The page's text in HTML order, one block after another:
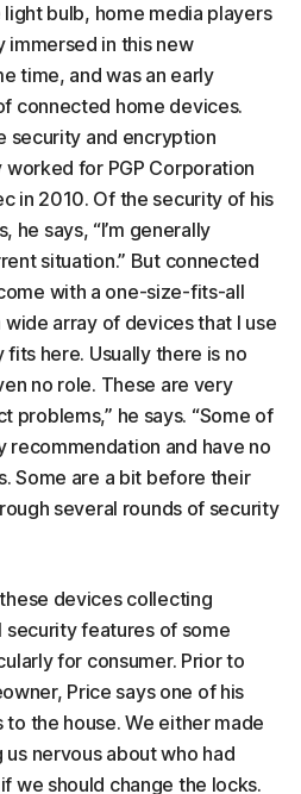
bulb, home media players
immersed in this new
time, and was an early
connected home devices.
security and encryption
for PGP Corporation
in 2010. Of the security of his
he says, “I’m generally
situation.” But connected
with a one-size-fits-all
wide array of devices that I use
here. Usually there is no
no role. These are very
problems,” he says. “Some of
recommendation and have no
Some are a bit before their
several rounds of security
devices collecting
features of some
for consumer. Prior to
Price says one of his
to the house. We either made
nervous about who had
we should change the locks.